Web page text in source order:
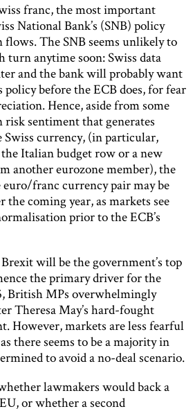
franc, the most important
National Bank’s (SNB) policy
flows. The SNB seems unlikely to
turn anytime soon: Swiss data
and the bank will probably want
before the ECB does, for fear
Hence, aside from some
sentiment that generates
Swiss currency, (in particular,
Italian budget row or a new
another eurozone member), the
franc currency pair may be
the coming year, as markets see
prior to the ECB’s
will be the government’s top
the primary driver for the
British MPs overwhelmingly
Theresa May’s hard-fought
However, markets are less fearful
there seems to be a majority in
to avoid a no-deal scenario.
lawmakers would back a
or whether a second